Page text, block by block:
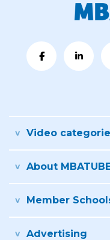
Video
About
Member
Advertising